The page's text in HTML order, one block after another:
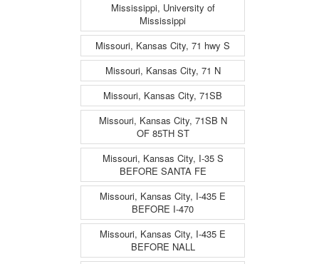
Mississippi, University of
Mississippi
Missouri, Kansas City, 71 hwy S
Missouri, Kansas City, 71 N
Missouri, Kansas City, 71SB
Missouri, Kansas City, 71SB N
OF 85TH ST
Missouri, Kansas City, I-35 S
BEFORE SANTA FE
Missouri, Kansas City, I-435 E
BEFORE I-470
Missouri, Kansas City, I-435 E
BEFORE NALL